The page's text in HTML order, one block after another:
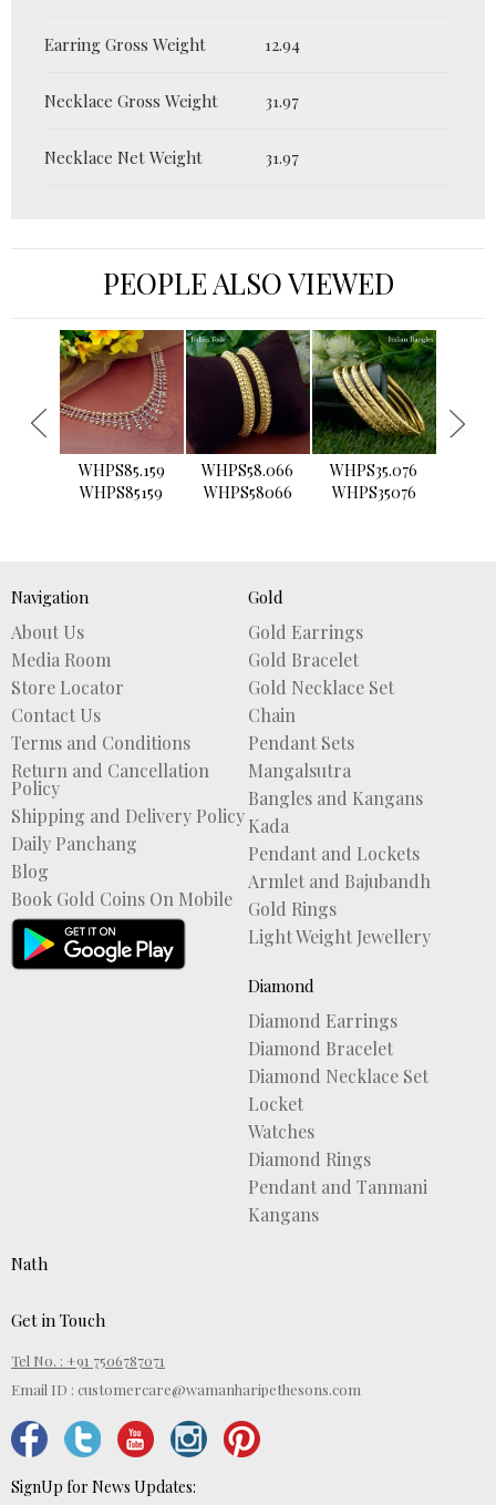
Earring Gross Weight 12.94
Necklace Gross Weight 31.97
Necklace Net Weight 31.97
PEOPLE ALSO VIEWED
WHPS85.159
WHPS85159
WHPS58.066
WHPS58066
WHPS35.076
WHPS35076
›
Navigation
About Us
Media Room
Store Locator
Contact Us
Terms and Conditions
Return and Cancellation
Policy
Shipping and Delivery Policy
Daily Panchang
Blog
Book Gold Coins On Mobile
Gold
Gold Earrings
Gold Bracelet
Gold Necklace Set
Chain
Pendant Sets
Mangalsutra
Bangles and Kangans
Kada
Pendant and Lockets
Armlet and Bajubandh
Gold Rings
Light Weight Jewellery
Diamond
Diamond Earrings
Diamond Bracelet
Diamond Necklace Set
Locket
Watches
Diamond Rings
Pendant and Tanmani
Kangans
Nath
Get in Touch
Tel No. : +91 7506787071
Email ID : customercare@wamanharipethesons.com
SignUp for News Updates: